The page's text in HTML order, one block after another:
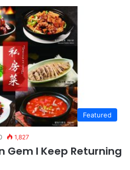
Featured
1,827
Gem I Keep Returning